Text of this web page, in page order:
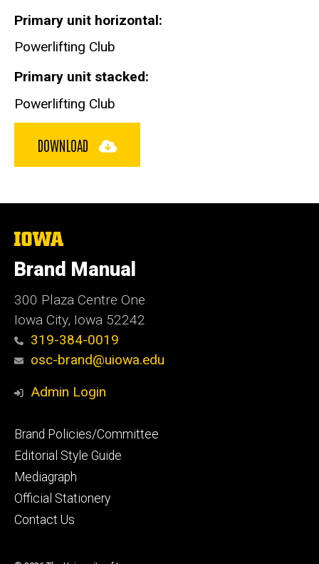
Primary unit horizontal
Powerlifting Club
Primary unit stacked
Powerlifting Club
DOWNLOAD
The
University
of
Iowa
Brand Manual
300 Plaza Centre One
Iowa City, Iowa 52242
319-384-0019
osc-brand@uiowa.edu
Admin Login
Footer
primary
Brand Policies/Committee
Editorial Style Guide
Mediagraph
Official Stationery
Contact Us